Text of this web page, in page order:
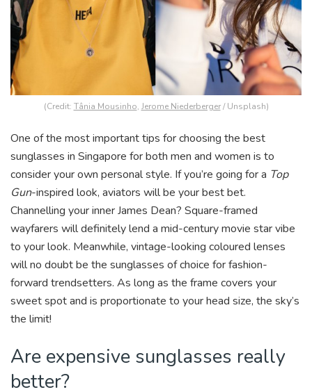
(Credit: Tânia Mousinho, Jerome Niederberger/ Unsplash)
One of the most important tips for choosing the best
sunglasses in Singapore for both men and women is to
consider your own personal style. If you’re going for a Top
Gun-inspired look, aviators will be your best bet.
Channelling your inner James Dean? Square-framed
wayfarers will definitely lend a mid-century movie star vibe
to your look. Meanwhile, vintage-looking coloured lenses
will no doubt be the sunglasses of choice for fashion-
forward trendsetters. As long as the frame covers your
sweet spot and is proportionate to your head size, the sky’s
the limit!
Are expensive sunglasses really
better?